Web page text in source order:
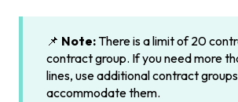
📌 Note:There is a limit of 20
contract group. If you need more
lines, use additional contract
accommodate them.